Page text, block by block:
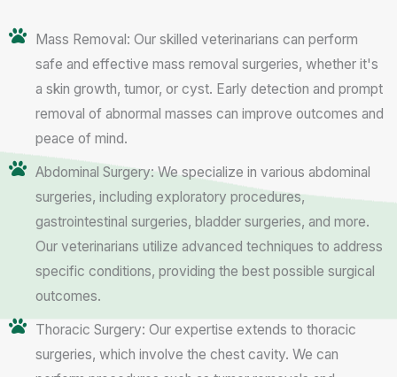
Mass Removal: Our skilled veterinarians can perform
safe and effective mass removal surgeries, whether it's
a skin growth, tumor, or cyst. Early detection and prompt
removal of abnormal masses can improve outcomes and
peace of mind.
Abdominal Surgery: We specialize in various abdominal
surgeries, including exploratory procedures,
gastrointestinal surgeries, bladder surgeries, and more.
Our veterinarians utilize advanced techniques to address
specific conditions, providing the best possible surgical
outcomes.
Thoracic Surgery: Our expertise extends to thoracic
surgeries, which involve the chest cavity. We can